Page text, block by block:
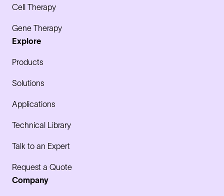
Cell Therapy
Gene Therapy
Explore
Products
Solutions
Applications
Technical Library
Talk to an Expert
Request a Quote
Company